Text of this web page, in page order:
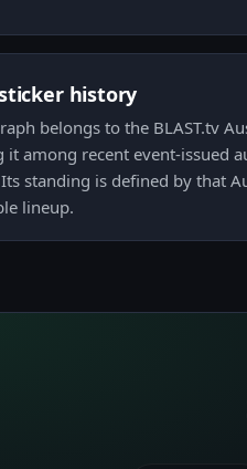
history
belongs to the BLAST.tv
among recent event-issued
standing is defined by that
lineup.